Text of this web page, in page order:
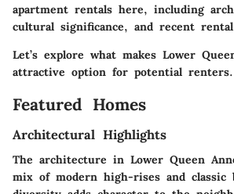
apartment rentals here, including
cultural significance, and recent
Let’s explore what makes Lower
attractive option for potential renters.
Featured Homes
Architectural Highlights
The architecture in Lower Queen
mix of modern high-rises and classic